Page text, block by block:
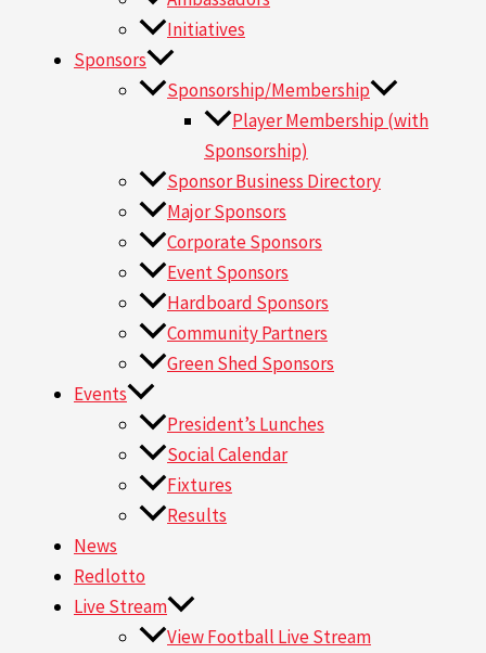
Initiatives
Sponsors
Sponsorship/Membership
Player Membership (with
Sponsorship)
Sponsor Business Directory
Major Sponsors
Corporate Sponsors
Event Sponsors
Hardboard Sponsors
Community Partners
Green Shed Sponsors
Events
President’s Lunches
Social Calendar
Fixtures
Results
News
Redlotto
Live Stream
View Football Live Stream